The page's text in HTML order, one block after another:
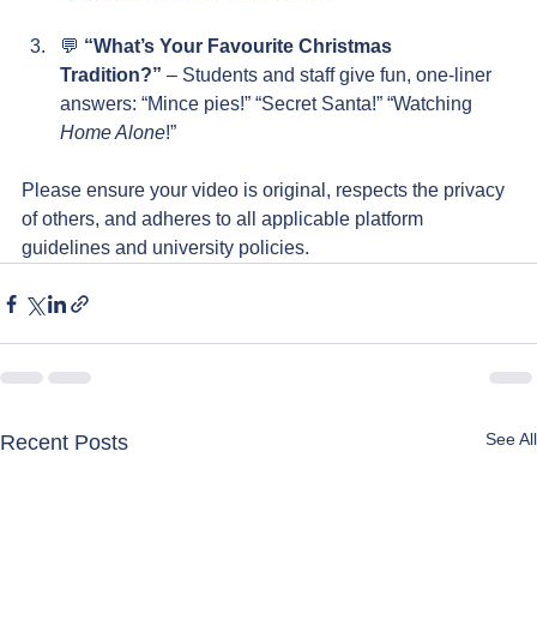
💬 “What’s Your Favourite Christmas
Tradition?” – Students and staff give fun, one-liner
answers: “Mince pies!” “Secret Santa!” “Watching
Home Alone!”
Please ensure your video is original, respects the privacy
of others, and adheres to all applicable platform
guidelines and university policies.
Recent Posts See All